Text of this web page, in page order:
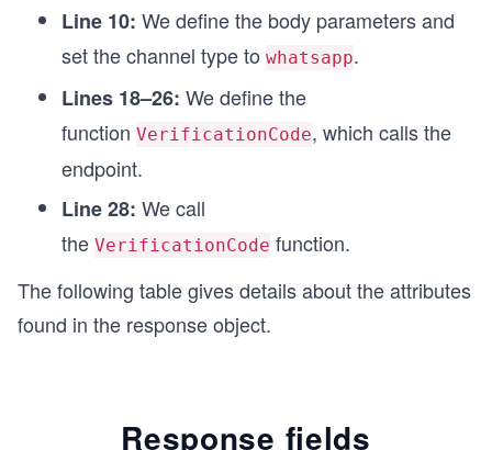
  } catch (error) {
    console.log(`Error: ${err}`);
  }
}
VerificationCode();
Line 10: We define the body parameters and
set the channel type to whatsapp.
Lines 18–26: We define the
function VerificationCode, which calls the
endpoint.
Line 28: We call
the VerificationCode function.
The following table gives details about the attributes
found in the response object.
Response fields